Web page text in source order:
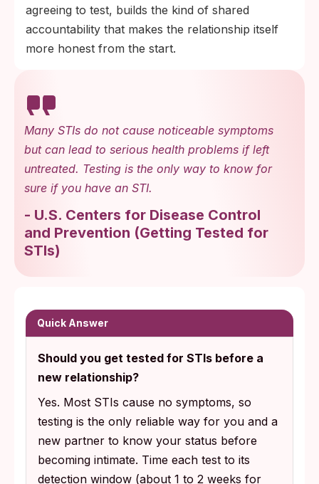
agreeing to test, builds the kind of shared
accountability that makes the relationship itself
more honest from the start.
Many STIs do not cause noticeable symptoms
but can lead to serious health problems if left
untreated. Testing is the only way to know for
sure if you have an STI.
- U.S. Centers for Disease Control
and Prevention (Getting Tested for
STIs)
Quick Answer
Should you get tested for STIs before a
new relationship?
Yes. Most STIs cause no symptoms, so
testing is the only reliable way for you and a
new partner to know your status before
becoming intimate. Time each test to its
detection window (about 1 to 2 weeks for